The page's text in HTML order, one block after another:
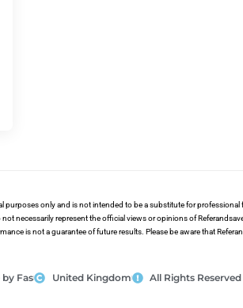
only and is not intended to be a substitute for
necessarily represent the official views or opinions of
is not a guarantee of future results. Please be aware that
by Fas United Kingdom All Rights